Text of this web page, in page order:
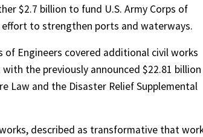
$2.7 billion to fund U.S. Army Corps of
to strengthen ports and waterways.
of Engineers covered additional civil works
the previously announced $22.81 billion
Law and the Disaster Relief Supplemental
described as transformative that